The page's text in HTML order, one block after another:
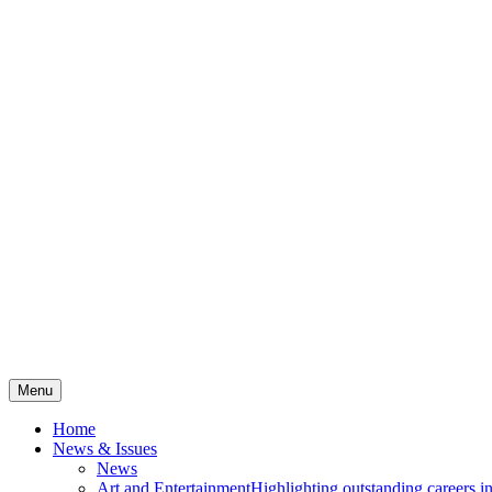
Menu
Home
News & Issues
News
Art and EntertainmentHighlighting outstanding careers